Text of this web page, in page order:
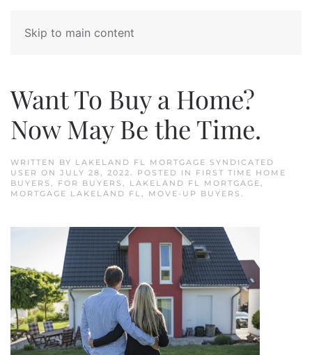
Skip to main content
Want To Buy a Home?
Now May Be the Time.
WRITTEN BY LAKELAND FL MORTGAGE SYNDICATED
USER ON JULY 28, 2022. POSTED IN FIRST TIME HOME
BUYERS , FOR BUYERS , LAKELAND FL MORTGAGE,
MORTGAGE LAKELAND FL, MOVE-UP BUYERS .